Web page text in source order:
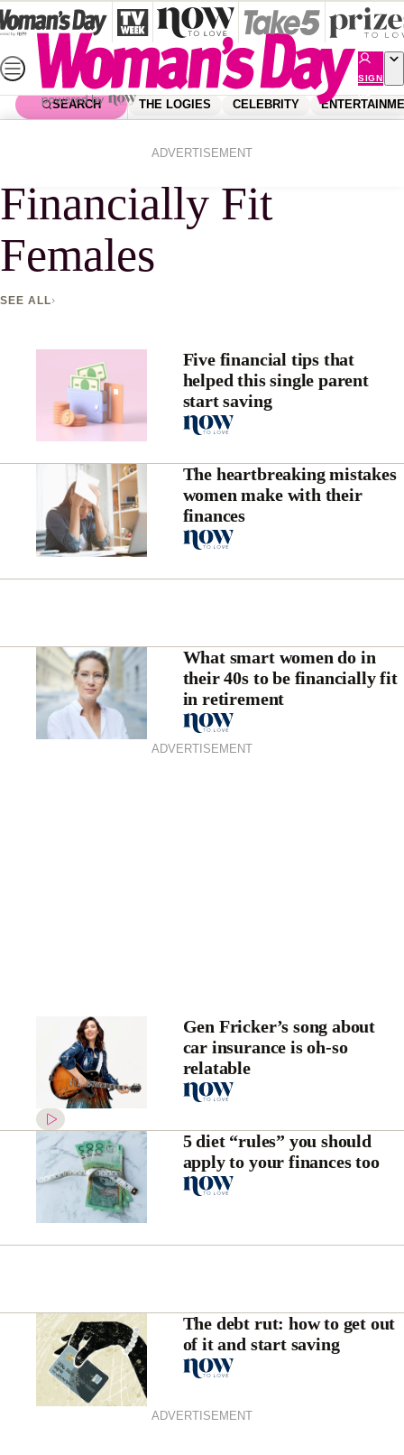
Skip
to
content
SIGN
UP
SEARCH THE LOGIES CELEBRITY
ADVERTISEMENT
Financially Fit Females
Financially Fit
Females
SEE ALL
Five financial tips that
helped this single parent
start saving
The heartbreaking mistakes
women make with their
finances
What smart women do in
their 40s to be financially fit
in retirement
ADVERTISEMENT
Gen Fricker’s song about
car insurance is oh-so
relatable
5 diet “rules” you should
apply to your finances too
The debt rut: how to get out
of it and start saving
ADVERTISEMENT